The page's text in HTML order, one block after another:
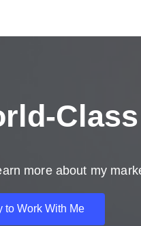
more about my
to Work With Me